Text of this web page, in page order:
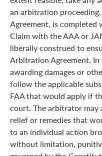
an arbitration
Agreement, is
Claim with the AAA or
liberally construed to
Arbitration Agreement.
awarding damages or
follow the applicable
FAA that would apply if
court. The arbitrator may
relief or remedies that
to an individual action
without limitation,